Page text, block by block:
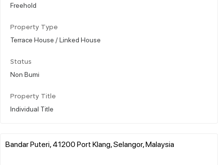
Freehold
Property Type
Terrace House / Linked House
Status
Non Bumi
Property Title
Individual Title
Bandar Puteri, 41200 Port Klang, Selangor, Malaysia